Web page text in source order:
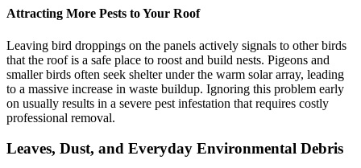
Attracting More Pests to Your Roof
Leaving bird droppings on the panels actively signals to other birds
that the roof is a safe place to roost and build nests. Pigeons and
smaller birds often seek shelter under the warm solar array, leading
to a massive increase in waste buildup. Ignoring this problem early
on usually results in a severe pest infestation that requires costly
professional removal.
Leaves, Dust, and Everyday Environmental Debris